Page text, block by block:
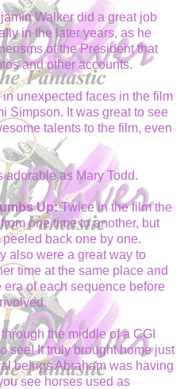
Walker did a great job
in the later years, as he
of the President that
and other accounts.
unexpected faces in the film
Simpson. It was great to see
talents to the film, even
adorable as Mary Todd.
Up:Twice in the film the
one time to another, but
back one by one.
also were a great way to
time at the same place and
of each sequence before
the middle of a CGI
see! It truly brought home just
beings Abraham was having
see horses used as